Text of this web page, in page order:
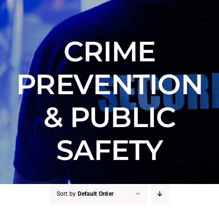
Counter Terrorism
CRIME
PREVENTION
& PUBLIC
SAFETY
Sort by Default Order